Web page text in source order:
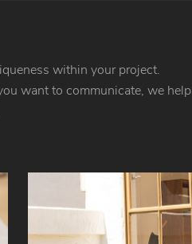
within your project.
want to communicate, we help
More